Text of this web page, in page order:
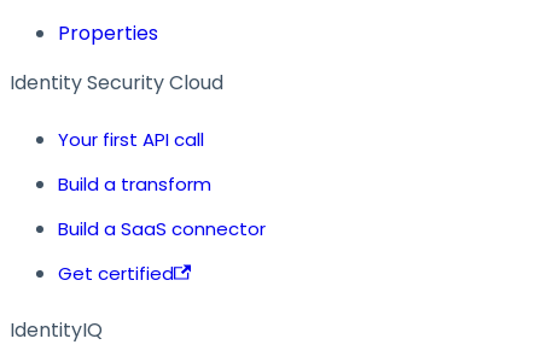
Properties
Identity Security Cloud
Your first API call
Build a transform
Build a SaaS connector
Get certified
IdentityIQ